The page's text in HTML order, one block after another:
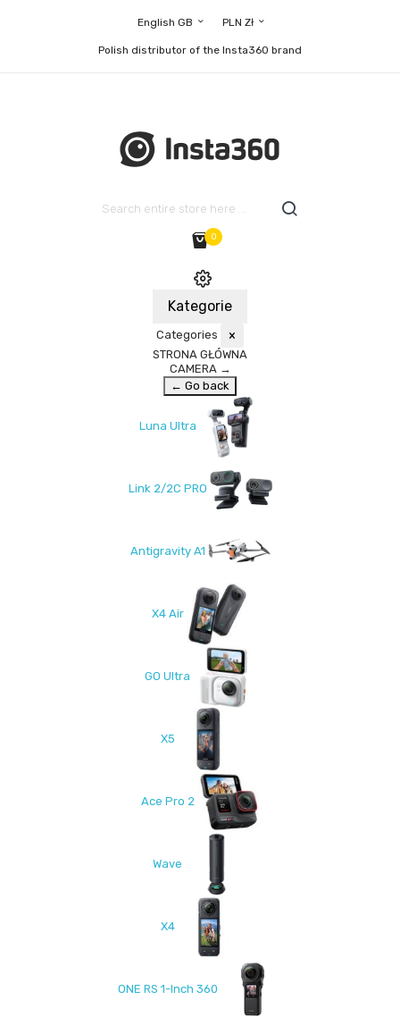
English GB PLN Zł
Polish distributor of the Insta360 brand
0
Kategorie
Categories ×
STRONA GŁÓWNA
CAMERA →
← Go back
Luna Ultra
Link 2/2C PRO
Antigravity A1
X4 Air
GO Ultra
X5
Ace Pro 2
Wave
X4
ONE RS 1-Inch 360